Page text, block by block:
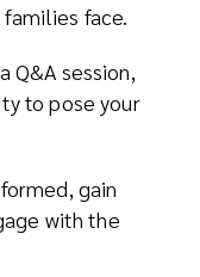
face.
Q&A session,
to pose your
gain
with the